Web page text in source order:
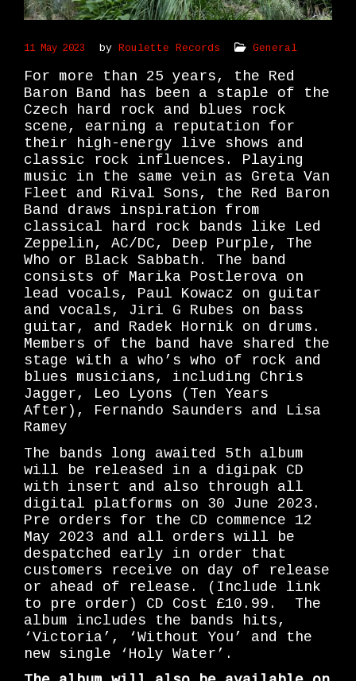
11 May 2023 by Roulette Records General
For more than 25 years, the Red
Baron Band has been a staple of the
Czech hard rock and blues rock
scene, earning a reputation for
their high-energy live shows and
classic rock influences. Playing
music in the same vein as Greta Van
Fleet and Rival Sons, the Red Baron
Band draws inspiration from
classical hard rock bands like Led
Zeppelin, AC/DC, Deep Purple, The
Who or Black Sabbath. The band
consists of Marika Postlerova on
lead vocals, Paul Kowacz on guitar
and vocals, Jiri G Rubes on bass
guitar, and Radek Hornik on drums.
Members of the band have shared the
stage with a who’s who of rock and
blues musicians, including Chris
Jagger, Leo Lyons (Ten Years
After), Fernando Saunders and Lisa
Ramey
The bands long awaited 5th album
will be released in a digipak CD
with insert and also through all
digital platforms on 30 June 2023.
Pre orders for the CD commence 12
May 2023 and all orders will be
despatched early in order that
customers receive on day of release
or ahead of release. (Include link
to pre order) CD Cost £10.99. The
album includes the bands hits,
‘Victoria’, ‘Without You’ and the
new single ‘Holy Water’.